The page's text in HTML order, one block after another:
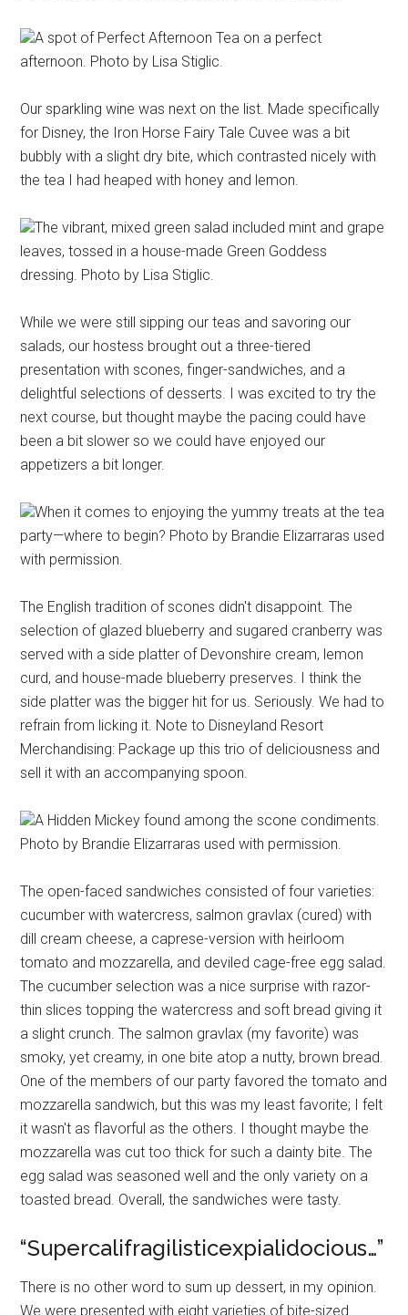
A spot of Perfect Afternoon Tea on a perfect
afternoon. Photo by Lisa Stiglic.
Our sparkling wine was next on the list. Made specifically
for Disney, the Iron Horse Fairy Tale Cuvee was a bit
bubbly with a slight dry bite, which contrasted nicely with
the tea I had heaped with honey and lemon.
The vibrant, mixed green salad included mint and grape
leaves, tossed in a house-made Green Goddess
dressing. Photo by Lisa Stiglic.
While we were still sipping our teas and savoring our
salads, our hostess brought out a three-tiered
presentation with scones, finger-sandwiches, and a
delightful selections of desserts. I was excited to try the
next course, but thought maybe the pacing could have
been a bit slower so we could have enjoyed our
appetizers a bit longer.
When it comes to enjoying the yummy treats at the tea
party—where to begin? Photo by Brandie Elizarraras used
with permission.
The English tradition of scones didn't disappoint. The
selection of glazed blueberry and sugared cranberry was
served with a side platter of Devonshire cream, lemon
curd, and house-made blueberry preserves. I think the
side platter was the bigger hit for us. Seriously. We had to
refrain from licking it. Note to Disneyland Resort
Merchandising: Package up this trio of deliciousness and
sell it with an accompanying spoon.
A Hidden Mickey found among the scone condiments.
Photo by Brandie Elizarraras used with permission.
The open-faced sandwiches consisted of four varieties:
cucumber with watercress, salmon gravlax (cured) with
dill cream cheese, a caprese-version with heirloom
tomato and mozzarella, and deviled cage-free egg salad.
The cucumber selection was a nice surprise with razor-
thin slices topping the watercress and soft bread giving it
a slight crunch. The salmon gravlax (my favorite) was
smoky, yet creamy, in one bite atop a nutty, brown bread.
One of the members of our party favored the tomato and
mozzarella sandwich, but this was my least favorite; I felt
it wasn't as flavorful as the others. I thought maybe the
mozzarella was cut too thick for such a dainty bite. The
egg salad was seasoned well and the only variety on a
toasted bread. Overall, the sandwiches were tasty.
“Supercalifragilisticexpialidocious…”
There is no other word to sum up dessert, in my opinion.
We were presented with eight varieties of bite-sized